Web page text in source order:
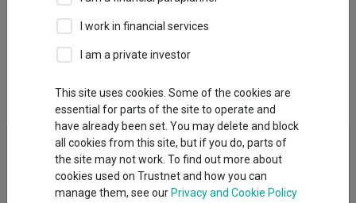
Overview Performance
Fund Objective
To maximise long-term capital growth by investing primarily in
continental European Equities.
I work in financial services
I am a private investor
This site uses cookies. Some of the cookies are
essential for parts of the site to operate and
have already been set. You may delete and block
all cookies from this site, but if you do, parts of
the site may not work. To find out more about
cookies used on Trustnet and how you can
manage them, see our Privacy and Cookie Policy